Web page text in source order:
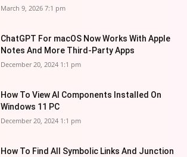
March 9, 2026 7:1 pm
ChatGPT For macOS Now Works With Apple
Notes And More Third-Party Apps
December 20, 2024 1:1 pm
How To View AI Components Installed On
Windows 11 PC
December 20, 2024 1:1 pm
How To Find All Symbolic Links And Junction